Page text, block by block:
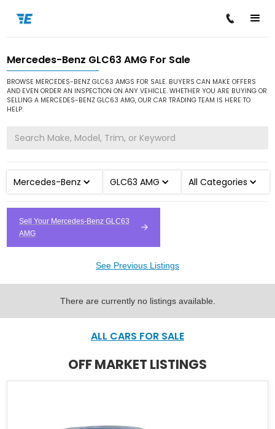
Home / Cars for Sale / Mercedes-Benz / GLC63 AMG
Mercedes-Benz GLC63 AMG For Sale
BROWSE MERCEDES-BENZ GLC63 AMGS FOR SALE. BUYERS CAN MAKE OFFERS
AND EVEN ORDER AN INSPECTION ON ANY VEHICLE. WHETHER YOU ARE BUYING OR
SELLING A MERCEDES-BENZ GLC63 AMG, OUR CAR TRADING TEAM IS HERE TO
HELP.
Mercedes-Benz GLC63 AMG All Categories
Sell Your Mercedes-Benz GLC63
AMG
See Previous Listings
There are currently no listings available.
ALL CARS FOR SALE
OFF MARKET LISTINGS